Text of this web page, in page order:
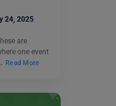
24, 2025
are
one event
Read More